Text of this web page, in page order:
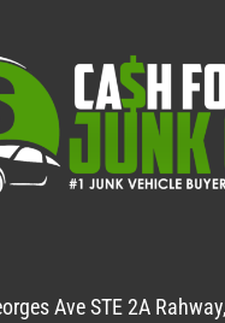
Ave STE 2A